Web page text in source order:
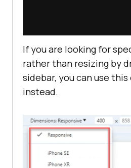
If you are looking for
rather than resizing by
sidebar, you can use
instead.